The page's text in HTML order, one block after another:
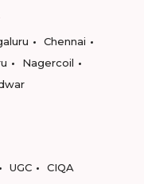
Chennai
Nagercoil
UGC CIQA